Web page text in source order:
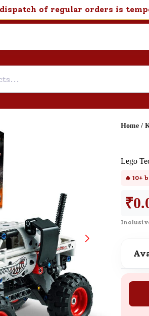
of regular orders is
Need support after
New User
SND Coins
Learn how to earn,
your SND Coins and
Complimentary
Home /
Lego
🔥 10+
₹